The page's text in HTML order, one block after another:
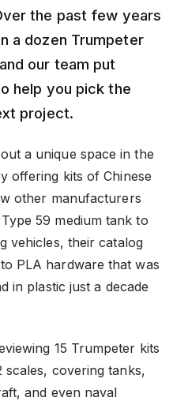
the past few years
a dozen Trumpeter
our team put
help you pick the
project.
a unique space in the
offering kits of Chinese
other manufacturers
59 medium tank to
vehicles, their catalog
PLA hardware that was
in plastic just a decade
15 Trumpeter kits
scales, covering tanks,
and even naval